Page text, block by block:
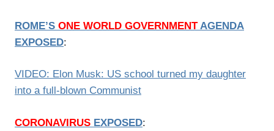
ROME’S ONE WORLD GOVERNMENTAGENDA
EXPOSED:
VIDEO: Elon Musk: US school turned my daughter
into a full-blown Communist
CORONAVIRUS EXPOSED: